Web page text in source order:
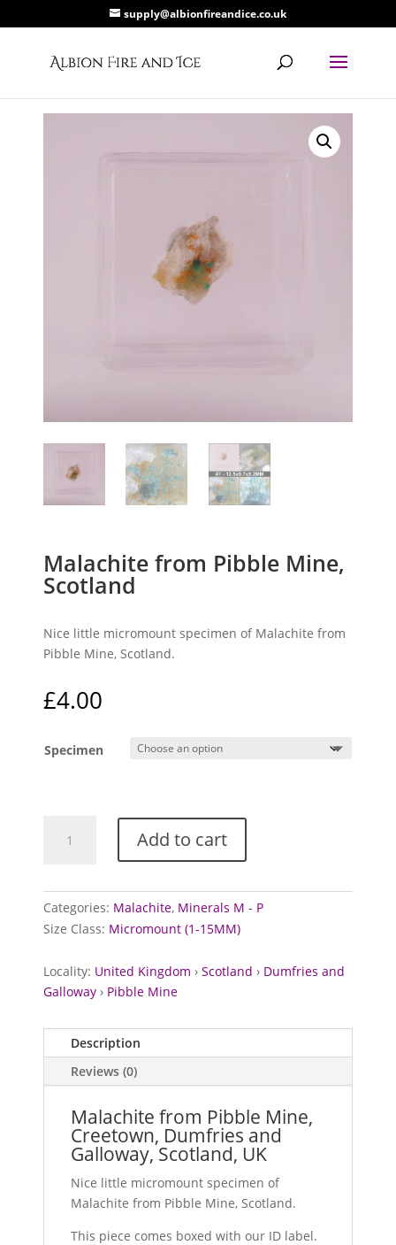
supply@albionfireandice.co.uk
Malachite from Pibble Mine,
Scotland
Nice little micromount specimen of Malachite from
Pibble Mine, Scotland.
£4.00
Specimen
from
Scotland
quantity
Add to cart
Categories: Malachite, Minerals M - P
Size Class: Micromount (1-15MM)
Locality: United Kingdom ›Scotland › Dumfries and
Galloway › Pibble Mine
Description
Reviews (0)
Malachite from Pibble Mine,
Creetown, Dumfries and
Galloway, Scotland, UK
Nice little micromount specimen of
Malachite from Pibble Mine, Scotland.
This piece comes boxed with our ID label.